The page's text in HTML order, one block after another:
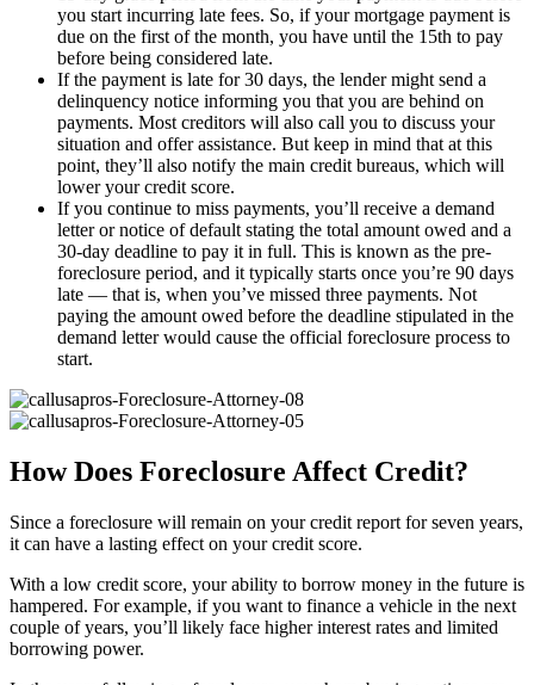
you start incurring late fees. So, if your mortgage payment is
due on the first of the month, you have until the 15th to pay
before being considered late.
If the payment is late for 30 days, the lender might send a
delinquency notice informing you that you are behind on
payments. Most creditors will also call you to discuss your
situation and offer assistance. But keep in mind that at this
point, they’ll also notify the main credit bureaus, which will
lower your credit score.
If you continue to miss payments, you’ll receive a demand
letter or notice of default stating the total amount owed and a
30-day deadline to pay it in full. This is known as the pre-
foreclosure period, and it typically starts once you’re 90 days
late — that is, when you’ve missed three payments. Not
paying the amount owed before the deadline stipulated in the
demand letter would cause the official foreclosure process to
start.
How Does Foreclosure Affect Credit?
Since a foreclosure will remain on your credit report for seven years,
it can have a lasting effect on your credit score.
With a low credit score, your ability to borrow money in the future is
hampered. For example, if you want to finance a vehicle in the next
couple of years, you’ll likely face higher interest rates and limited
borrowing power.